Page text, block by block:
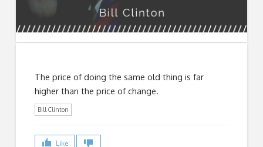
The price of doing the same old thing is far
higher than the price of change.
Bill Clinton
Like